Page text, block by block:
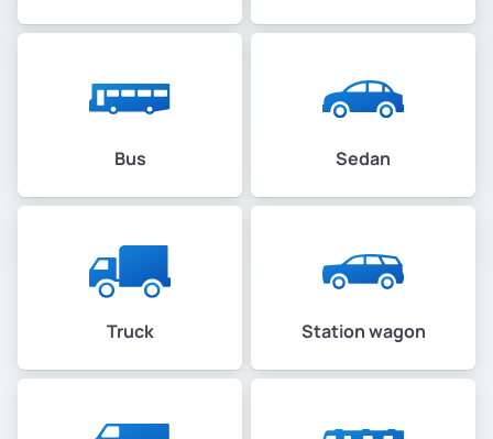
Bus Sedan
Truck Station wagon